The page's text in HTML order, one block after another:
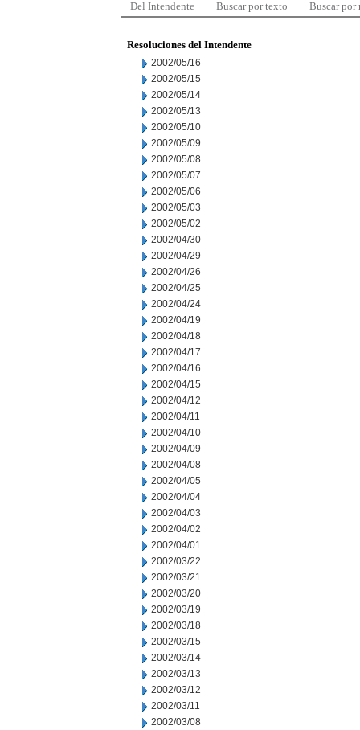
Del Intendente Buscar por texto Buscar por
Resoluciones del Intendente
2002/05/16
2002/05/15
2002/05/14
2002/05/13
2002/05/10
2002/05/09
2002/05/08
2002/05/07
2002/05/06
2002/05/03
2002/05/02
2002/04/30
2002/04/29
2002/04/26
2002/04/25
2002/04/24
2002/04/19
2002/04/18
2002/04/17
2002/04/16
2002/04/15
2002/04/12
2002/04/11
2002/04/10
2002/04/09
2002/04/08
2002/04/05
2002/04/04
2002/04/03
2002/04/02
2002/04/01
2002/03/22
2002/03/21
2002/03/20
2002/03/19
2002/03/18
2002/03/15
2002/03/14
2002/03/13
2002/03/12
2002/03/11
2002/03/08